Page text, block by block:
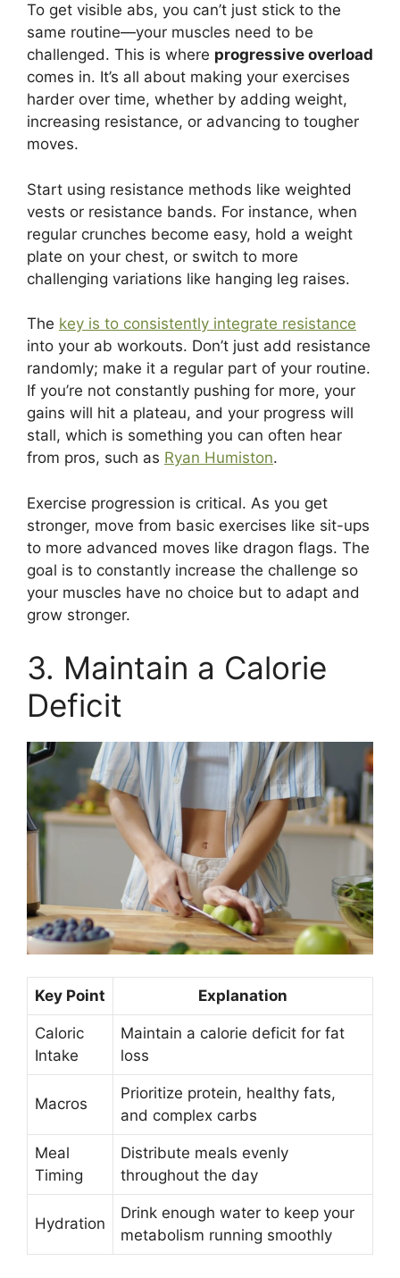
To get visible abs, you can’t just stick to the
same routine—your muscles need to be
challenged. This is where progressive overload
comes in. It’s all about making your exercises
harder over time, whether by adding weight,
increasing resistance, or advancing to tougher
moves.
Start using resistance methods like weighted
vests or resistance bands. For instance, when
regular crunches become easy, hold a weight
plate on your chest, or switch to more
challenging variations like hanging leg raises.
The key is to consistently integrate resistance
into your ab workouts. Don’t just add resistance
randomly; make it a regular part of your routine.
If you’re not constantly pushing for more, your
gains will hit a plateau, and your progress will
stall, which is something you can often hear
from pros, such as Ryan Humiston.
Exercise progression is critical. As you get
stronger, move from basic exercises like sit-ups
to more advanced moves like dragon flags. The
goal is to constantly increase the challenge so
your muscles have no choice but to adapt and
grow stronger.
3. Maintain a Calorie
Deficit
Key Point Explanation
Caloric
Intake
Maintain a calorie deficit for fat
loss
Macros
Prioritize protein, healthy fats,
and complex carbs
Meal
Timing
Distribute meals evenly
throughout the day
Hydration
Drink enough water to keep your
metabolism running smoothly